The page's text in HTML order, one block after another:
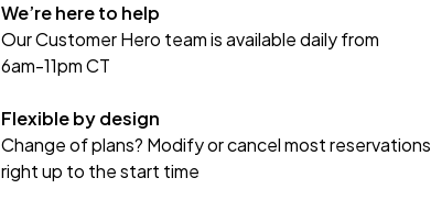
We’re here to help
Our Customer Hero team is available daily from
6am-11pm CT
Flexible by design
Change of plans? Modify or cancel most reservations
right up to the start time